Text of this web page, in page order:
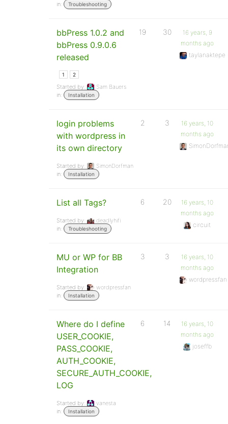
in:
Troubleshooting
bbPress 1.0.2 and
bbPress 0.9.0.6
released
1 2
Started by:
Sam Bauers
in:
Installation
19 30
16 years, 9
months ago
taylanaktepe
login problems
with wordpress in
its own directory
Started by:
SimonDorfman
in:
Installation
2 3
16 years, 10
months ago
List all Tags?
Started by:
deadlyhifi
in:
Troubleshooting
6 20
16 years, 10
months ago
circuit
MU or WP for BB
Integration
Started by:
wordpressfan
in:
Installation
3 3
16 years, 10
months ago
wordpressfan
Where do I define
USER_COOKIE,
PASS_COOKIE,
AUTH_COOKIE,
SECURE_AUTH_COOKIE,
LOG
Started by:
vanesta
in:
Installation
6 14
16 years, 10
months ago
joseffb